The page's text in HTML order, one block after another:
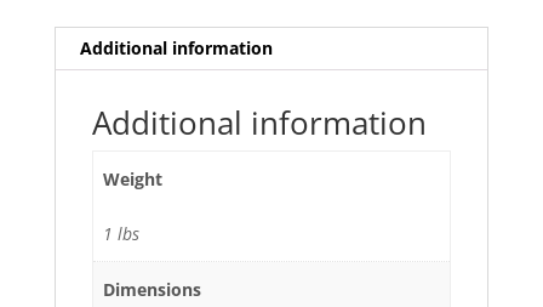
MFD
Electrolytic
Additional information
Additional information
Weight
1 lbs
Dimensions